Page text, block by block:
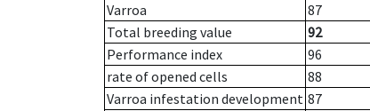
Varroa
87
Total breeding value
92
Performance index
96
rate of opened cells
88
Varroa infestation development 87